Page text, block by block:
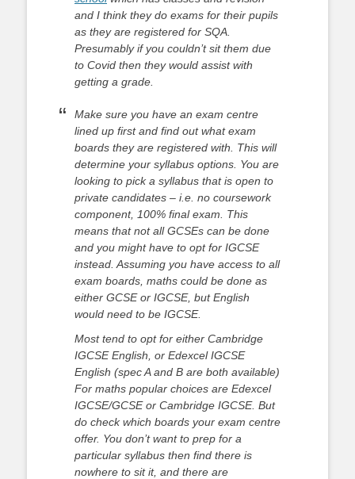
and I think they do exams for their pupils
as they are registered for SQA.
Presumably if you couldn’t sit them due
to Covid then they would assist with
getting a grade.
Make sure you have an exam centre
lined up first and find out what exam
boards they are registered with. This will
determine your syllabus options. You are
looking to pick a syllabus that is open to
private candidates – i.e. no coursework
component, 100% final exam. This
means that not all GCSEs can be done
and you might have to opt for IGCSE
instead. Assuming you have access to all
exam boards, maths could be done as
either GCSE or IGCSE, but English
would need to be IGCSE.
Most tend to opt for either Cambridge
IGCSE English, or Edexcel IGCSE
English (spec A and B are both available)
For maths popular choices are Edexcel
IGCSE/GCSE or Cambridge IGCSE. But
do check which boards your exam centre
offer. You don’t want to prep for a
particular syllabus then find there is
nowhere to sit it, and there are